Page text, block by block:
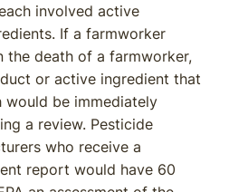
involved active
If a farmworker
the death of a farmworker,
or active ingredient that
would be immediately
a review. Pesticide
who receive a
report would have 60